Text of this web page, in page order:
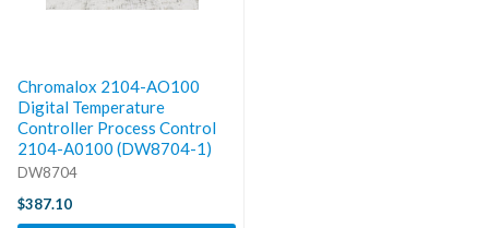
Chromalox 2104-AO100
Digital Temperature
Controller Process Control
2104-A0100 (DW8704-1)
DW8704
$387.10